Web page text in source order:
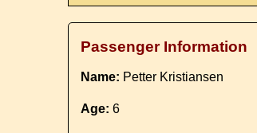
Passenger Information
Name: Petter Kristiansen
Age: 6